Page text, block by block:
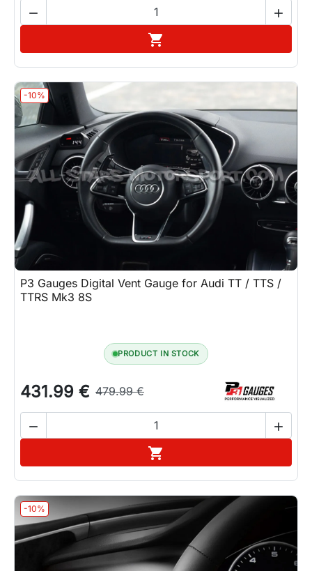
 

-10%
P3 Gauges Digital Vent Gauge for Audi TT / TTS /
TTRS Mk3 8S
PRODUCT IN STOCK
431.99 € 479.99 €
 

-10%